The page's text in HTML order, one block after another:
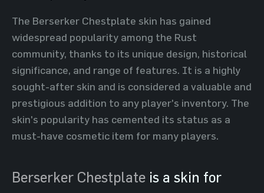
The Berserker Chestplate skin has gained
widespread popularity among the Rust
community, thanks to its unique design, historical
significance, and range of features. It is a highly
sought-after skin and is considered a valuable and
prestigious addition to any player's inventory. The
skin's popularity has cemented its status as a
must-have cosmetic item for many players.
Berserker Chestplate is a skin for